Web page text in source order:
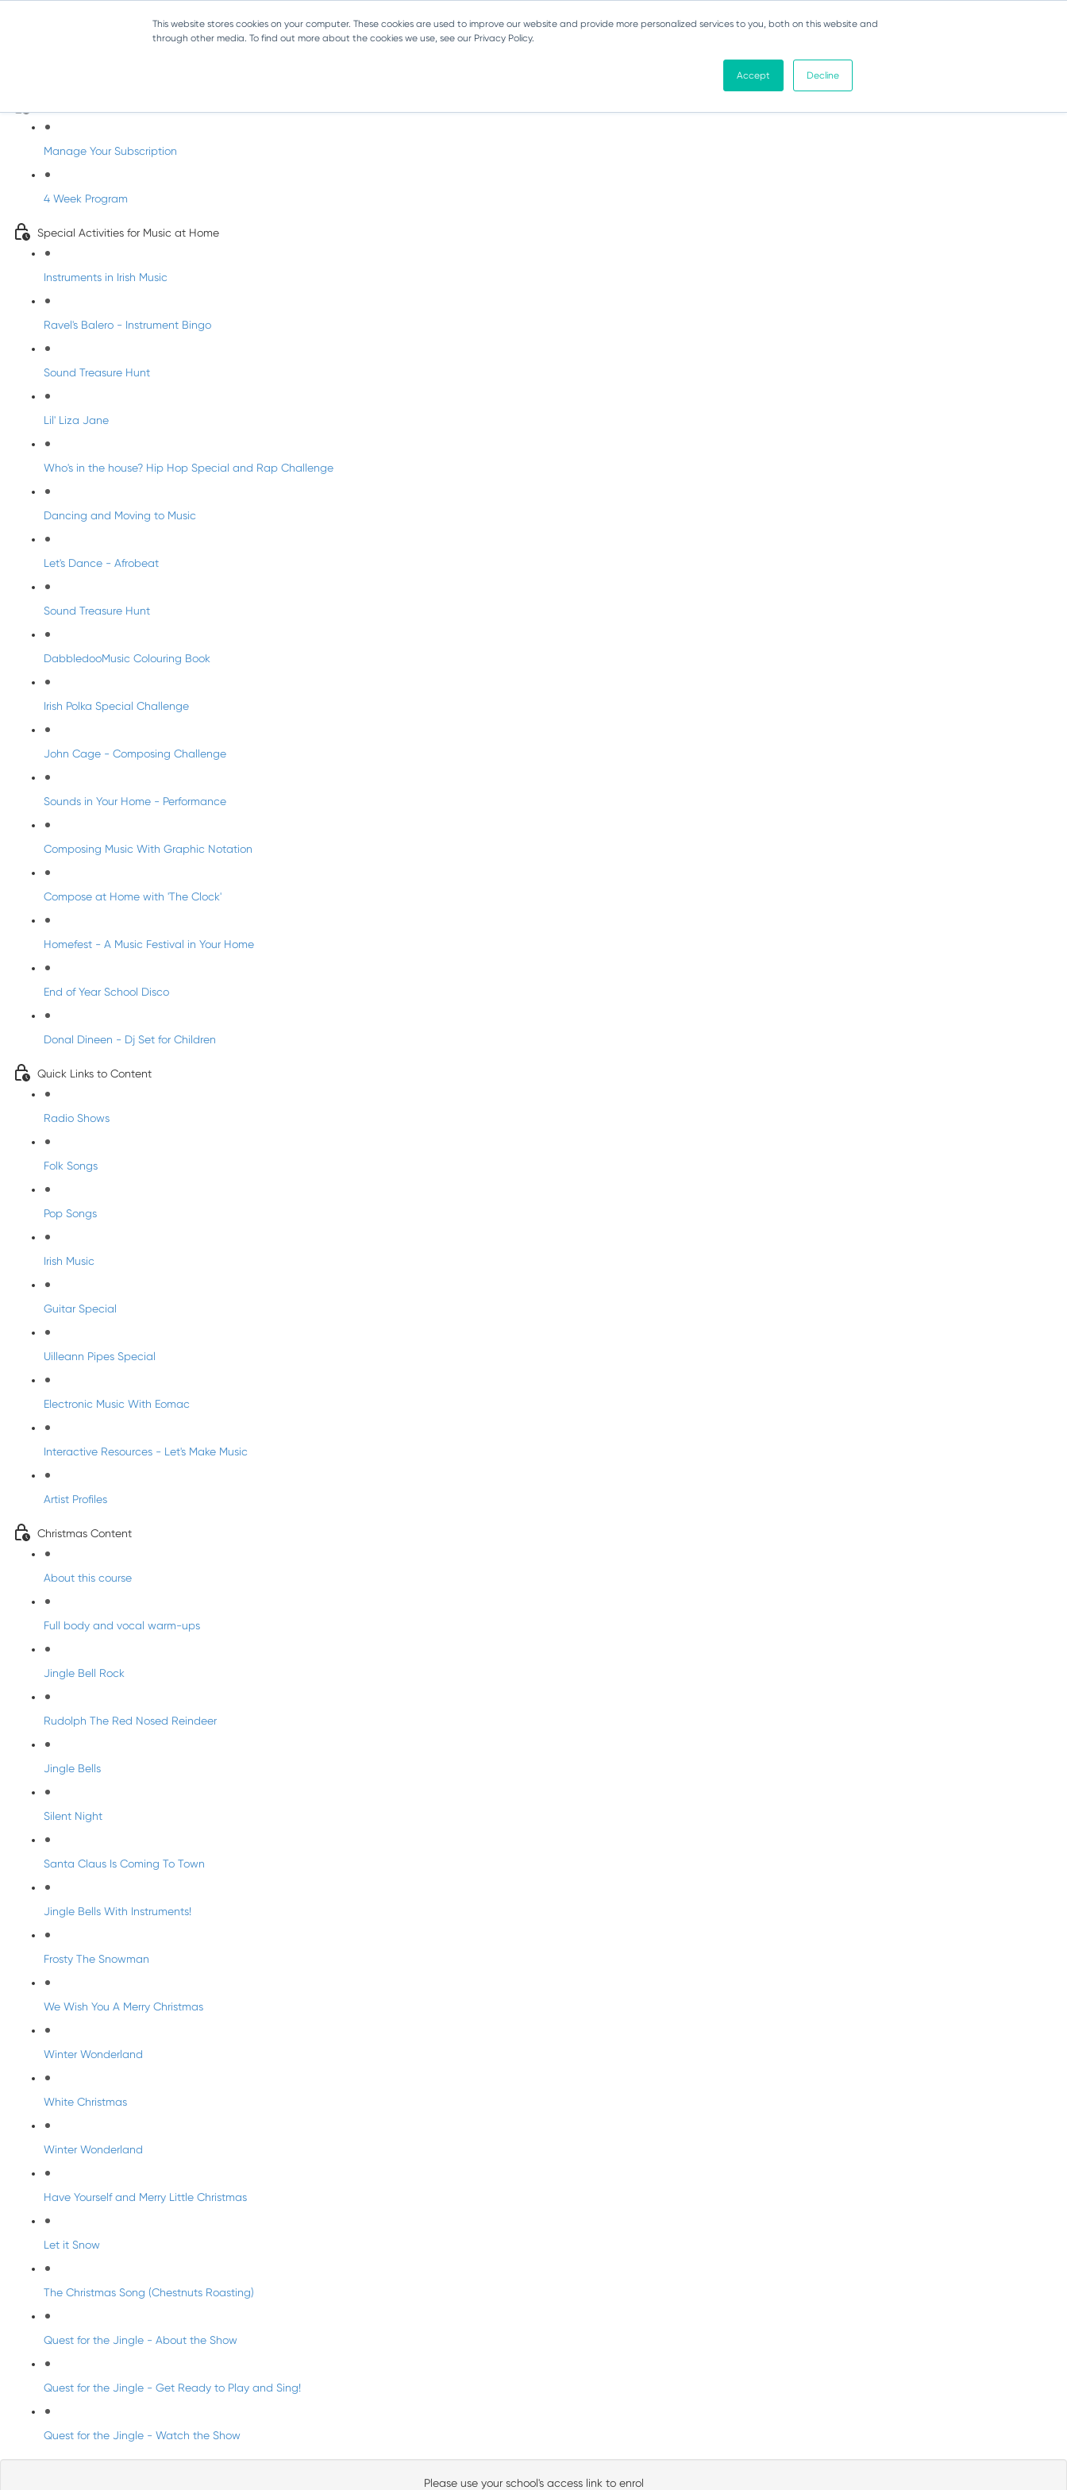
This website stores cookies on your computer. These cookies are used to improve our website and provide more personalized services to you, both on this website and
through other media. To find out more about the cookies we use, see our Privacy Policy.
Accept Decline
Manage Your Subscription
4 Week Program
Special Activities for Music at Home
Instruments in Irish Music
Ravel's Balero - Instrument Bingo
Sound Treasure Hunt
Lil' Liza Jane
Who's in the house? Hip Hop Special and Rap Challenge
Dancing and Moving to Music
Let's Dance - Afrobeat
Sound Treasure Hunt
DabbledooMusic Colouring Book
Irish Polka Special Challenge
John Cage - Composing Challenge
Sounds in Your Home - Performance
Composing Music With Graphic Notation
Compose at Home with 'The Clock'
Homefest - A Music Festival in Your Home
End of Year School Disco
Donal Dineen - Dj Set for Children
Quick Links to Content
Radio Shows
Folk Songs
Pop Songs
Irish Music
Guitar Special
Uilleann Pipes Special
Electronic Music With Eomac
Interactive Resources - Let's Make Music
Artist Profiles
Christmas Content
About this course
Full body and vocal warm-ups
Jingle Bell Rock
Rudolph The Red Nosed Reindeer
Jingle Bells
Silent Night
Santa Claus Is Coming To Town
Jingle Bells With Instruments!
Frosty The Snowman
We Wish You A Merry Christmas
Winter Wonderland
White Christmas
Winter Wonderland
Have Yourself and Merry Little Christmas
Let it Snow
The Christmas Song (Chestnuts Roasting)
Quest for the Jingle - About the Show
Quest for the Jingle - Get Ready to Play and Sing!
Quest for the Jingle - Watch the Show
Please use your school's access link to enrol